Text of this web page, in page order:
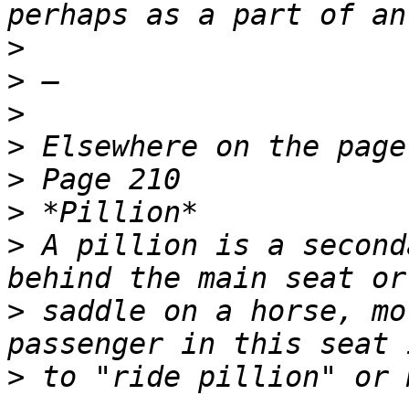
>
>
>
>
>
>
> A pillion is a
> saddle on a horse,
> to "ride pillion" or